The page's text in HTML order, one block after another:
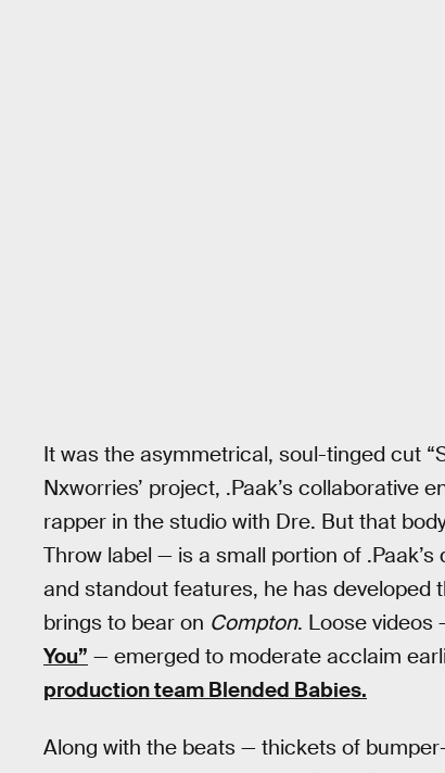
It was the asymmetrical, soul-tinged cut
Nxworries’ project, .Paak’s collaborative
rapper in the studio with Dre. But that
Throw label — is a small portion of
and standout features, he has
brings to bear on Compton. Loose videos
You” — emerged to moderate acclaim
production team Blended Babies.
Along with the beats — thickets of